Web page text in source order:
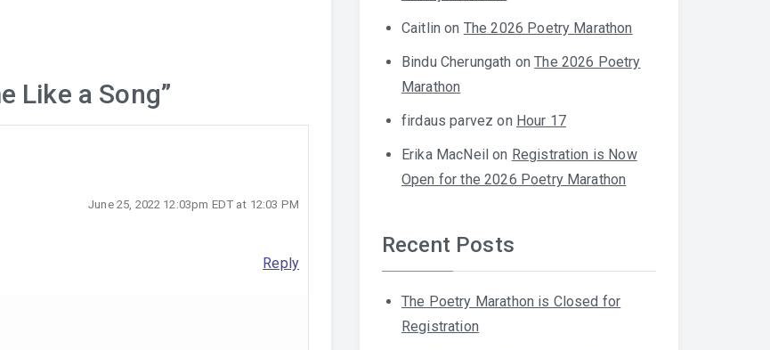
Like a Song”
June 25, 2022 12:03pm EDT at 12:03 PM
Reply
Caitlin on The 2026 Poetry Marathon
Bindu Cherungath onThe 2026 Poetry
Marathon
firdaus parvez on Hour 17
Erika MacNeil on Registration is Now
Open for the 2026 Poetry Marathon
Recent Posts
The Poetry Marathon is Closed for
Registration